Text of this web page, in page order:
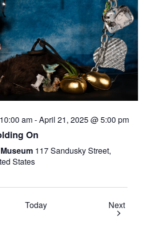
am-April 21, 2025 @ 5:00 pm
On
117 Sandusky Street,
States
Today Next